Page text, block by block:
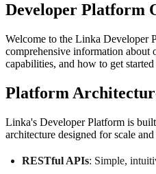
Developer Platform
Welcome to the Linka Developer
comprehensive information about
capabilities, and how to get
Platform
Linka's Developer Platform is
architecture designed for scale
RESTful APIs: Simple,